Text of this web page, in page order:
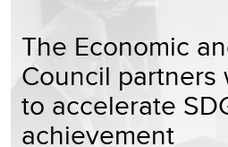
The Economic
Council partners
to accelerate
achievement